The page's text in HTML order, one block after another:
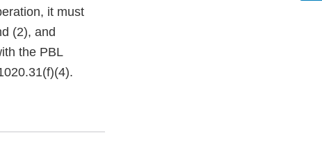
it must
(2), and
the PBL